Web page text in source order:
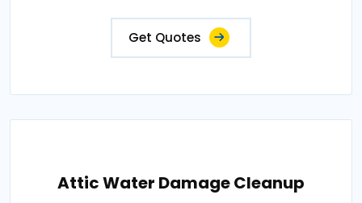
Get Quotes
Attic Water Damage Cleanup